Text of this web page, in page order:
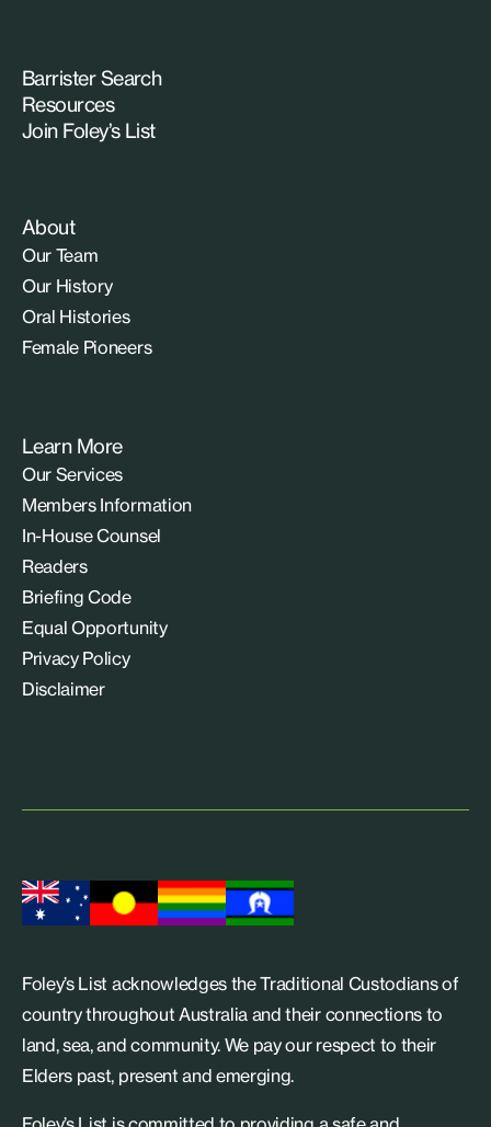
Barrister Search
Resources
Join Foley’s List
About
Our Team
Our History
Oral Histories
Female Pioneers
Learn More
Our Services
Members Information
In-House Counsel
Readers
Briefing Code
Equal Opportunity
Privacy Policy
Disclaimer
Foley’s List acknowledges the Traditional Custodians of
country throughout Australia and their connections to
land, sea, and community. We pay our respect to their
Elders past, present and emerging.